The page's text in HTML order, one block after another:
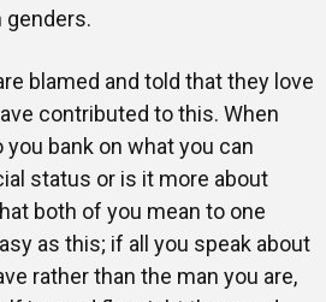
genders.
blamed and told that they love
contributed to this. When
bank on what you can
status or is it more about
both of you mean to one
as this; if all you speak about
rather than the man you are,